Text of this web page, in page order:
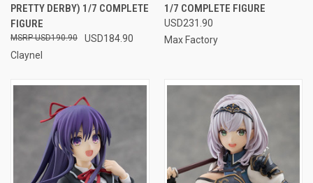
PRETTY DERBY) 1/7 COMPLETE
FIGURE
USD184.90
USD190.90
Claynel
1/7 COMPLETE FIGURE
USD231.90
Max Factory